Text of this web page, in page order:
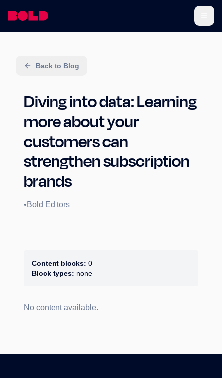
Back to Blog
Diving into data: Learning
more about your
customers can
strengthen subscription
brands
•Bold Editors
Content blocks: 0
Block types: none
No content available.